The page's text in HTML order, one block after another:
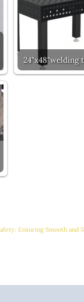
24"x48"welding